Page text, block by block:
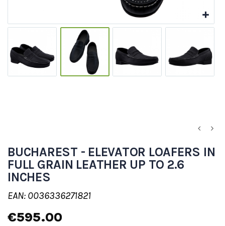
BUCHAREST - ELEVATOR LOAFERS IN
FULL GRAIN LEATHER UP TO 2.6
INCHES
EAN: 0036336271821
€595.00